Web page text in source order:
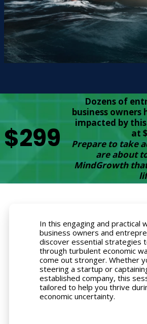
$299
Dozens of
business owners
impacted by
at
Prepare to take
are about
MindGrowth
In this engaging and practical
business owners and
discover essential strategies
through turbulent economic
come out stronger. Whether
steering a startup or
established company, this
tailored to help you thrive
economic uncertainty.